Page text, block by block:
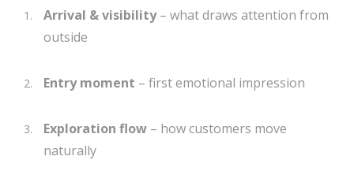
Arrival & visibility– what draws attention from
outside
Entry moment – first emotional impression
Exploration flow – how customers move
naturally